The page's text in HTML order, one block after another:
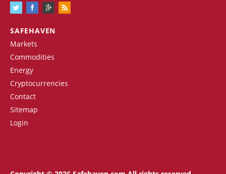
SAFEHAVEN
Markets
Commodities
Energy
Cryptocurrencies
Contact
Sitemap
Login